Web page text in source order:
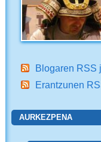
Blogaren RSS
Erantzunen
AURKEZPENA